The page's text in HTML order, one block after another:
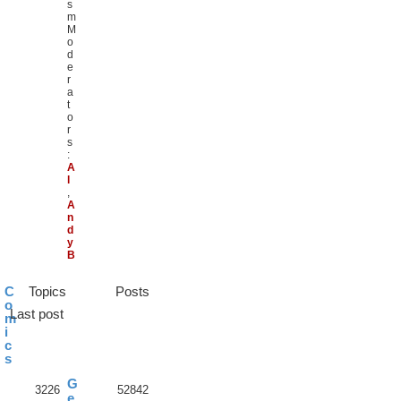
s
m
M
o
d
e
r
a
t
o
r
s
:
A
,
A
n
d
y
B
C
o
m
i
c
s
Topics
Posts
Last post
G
3226 52842